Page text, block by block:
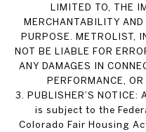
LIMITED TO, THE
MERCHANTABILITY
PURPOSE. METROLIST,
NOT BE LIABLE FOR
ANY DAMAGES IN
PERFORMANCE,
3. PUBLISHER’S
is subject to the
Colorado Fair Housing